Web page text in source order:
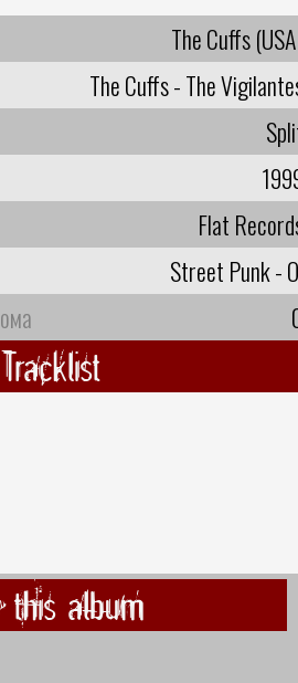
The Cuffs
The Cuffs - The
Flat
Street Punk -
Tracklist
this album